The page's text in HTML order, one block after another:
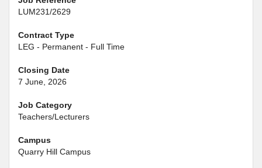
LUM231/2629
Contract Type
LEG - Permanent - Full Time
Closing Date
7 June, 2026
Job Category
Teachers/Lecturers
Campus
Quarry Hill Campus